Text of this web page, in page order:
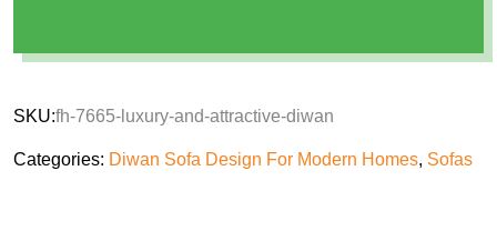
SKU:fh-7665-luxury-and-attractive-diwan
Categories: Diwan Sofa Design For Modern Homes, Sofas